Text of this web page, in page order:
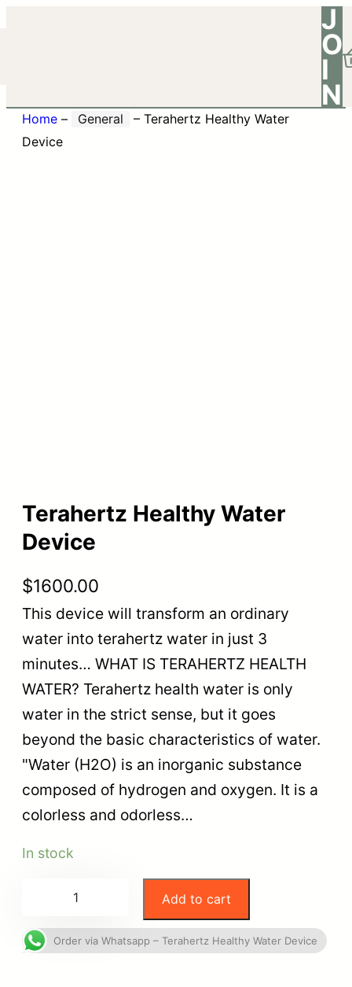
J
O
I
N
Home – General – Terahertz Healthy Water
Device
Terahertz Healthy Water
Device
$1600.00
This device will transform an ordinary
water into terahertz water in just 3
minutes… WHAT IS TERAHERTZ HEALTH
WATER? Terahertz health water is only
water in the strict sense, but it goes
beyond the basic characteristics of water.
"Water (H2O) is an inorganic substance
composed of hydrogen and oxygen. It is a
colorless and odorless…
In stock
Add to cart
Order via Whatsapp – Terahertz Healthy Water Device